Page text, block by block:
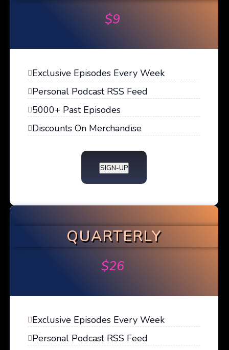
$9
Exclusive Episodes Every Week
Personal Podcast RSS Feed
5000+ Past Episodes
Discounts On Merchandise
SIGN-UP
QUARTERLY
$26
Exclusive Episodes Every Week
Personal Podcast RSS Feed